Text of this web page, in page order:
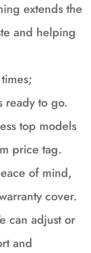
extends the
and helping
ready to go.
top models
price tag.
of mind,
cover.
can adjust or
and